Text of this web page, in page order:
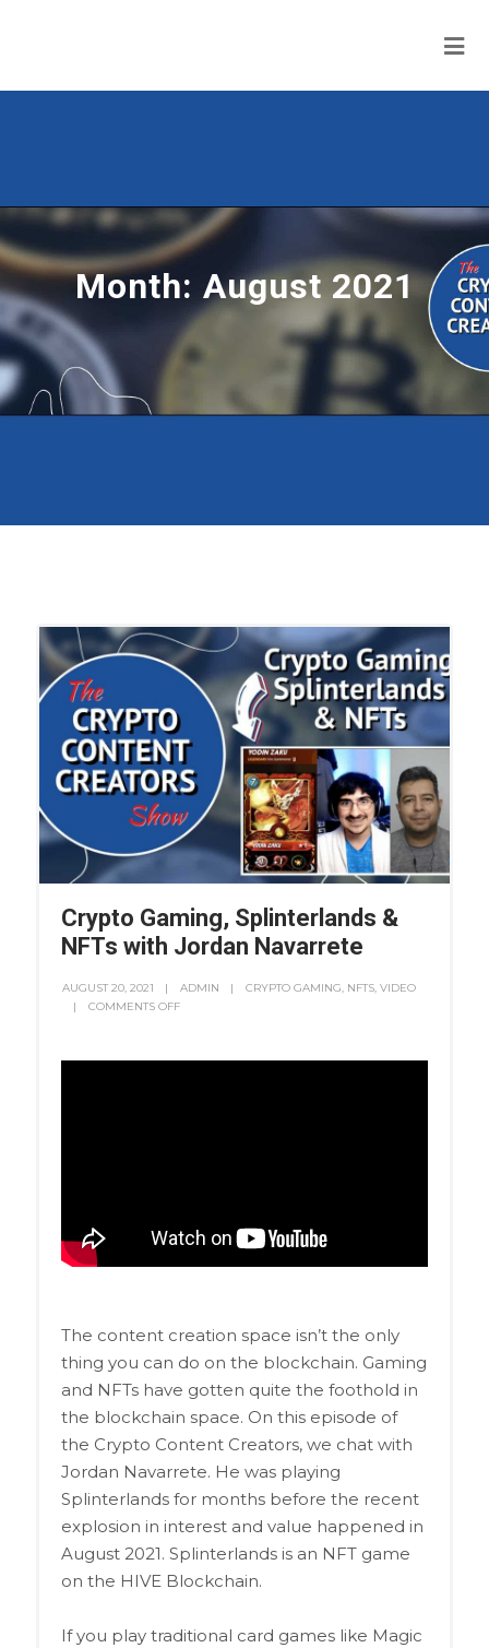
Month: August 2021
Crypto Gaming, Splinterlands &
NFTs with Jordan Navarrete
AUGUST 20, 2021 ADMIN CRYPTO GAMING, NFTS, VIDEO
COMMENTS OFF
The content creation space isn’t the only
thing you can do on the blockchain. Gaming
and NFTs have gotten quite the foothold in
the blockchain space. On this episode of
the Crypto Content Creators, we chat with
Jordan Navarrete. He was playing
Splinterlands for months before the recent
explosion in interest and value happened in
August 2021. Splinterlands is an NFT game
on the HIVE Blockchain.
If you play traditional card games like Magic